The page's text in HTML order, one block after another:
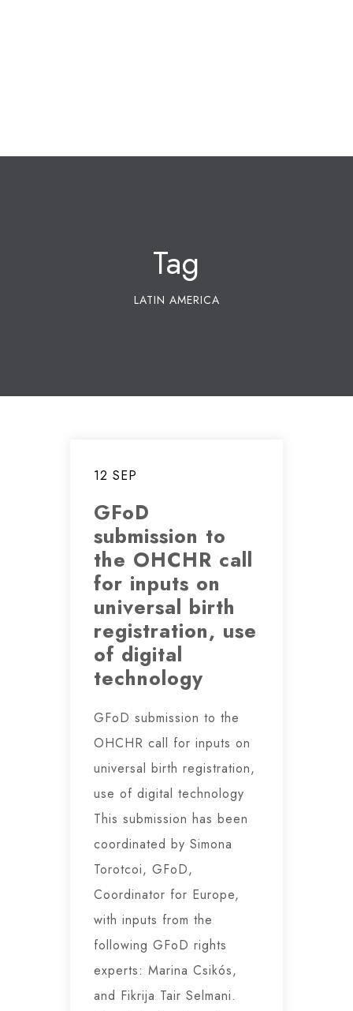
Tag
LATIN AMERICA
12 SEP
GFoD
submission to
the OHCHR call
for inputs on
universal birth
registration, use
of digital
technology
GFoD submission to the
OHCHR call for inputs on
universal birth registration,
use of digital technology
This submission has been
coordinated by Simona
Torotcoi, GFoD,
Coordinator for Europe,
with inputs from the
following GFoD rights
experts: Marina Csikós,
and Fikrija Tair Selmani.